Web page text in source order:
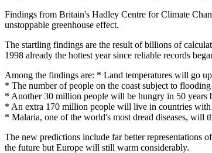
Findings from Britain's Hadley Centre for Climate
unstoppable greenhouse effect.
The startling findings are the result of billions of
1998 already the hottest year since reliable records
Among the findings are: * Land temperatures will go
* The number of people on the coast subject to
* Another 30 million people will be hungry in 50 years
* An extra 170 million people will live in countries with
* Malaria, one of the world's most dread diseases, will
The new predictions include far better representations
the future but Europe will still warm considerably.